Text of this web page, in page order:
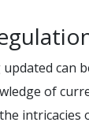
can
of